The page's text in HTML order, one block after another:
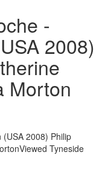
-
2008)
Morton
(USA 2008) Philip
Tyneside